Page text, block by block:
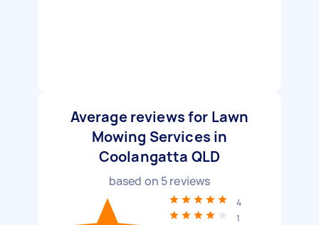
Average reviews for Lawn
Mowing Services in
Coolangatta QLD
based on 5reviews
4
1